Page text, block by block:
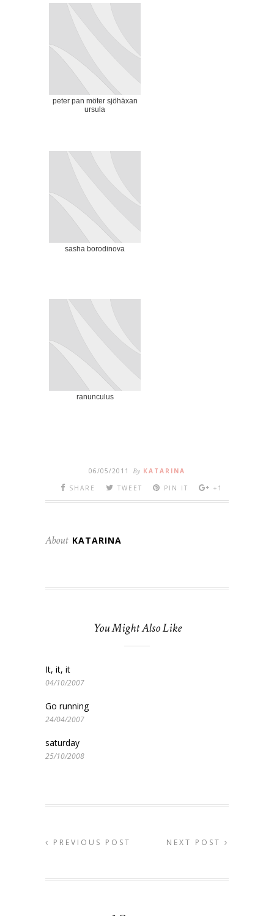
peter pan möter sjöhäxan
ursula
sasha borodinova
ranunculus
06/05/2011 By KATARINA
SHARE
TWEET PIN IT +1
About KATARINA
You Might Also Like
It, it, it
04/10/2007
Go running
24/04/2007
saturday
25/10/2008
PREVIOUS POST NEXT POST